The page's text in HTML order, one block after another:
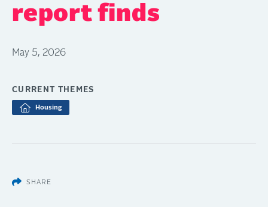
report finds
May 5, 2026
CURRENT THEMES
Housing
SHARE